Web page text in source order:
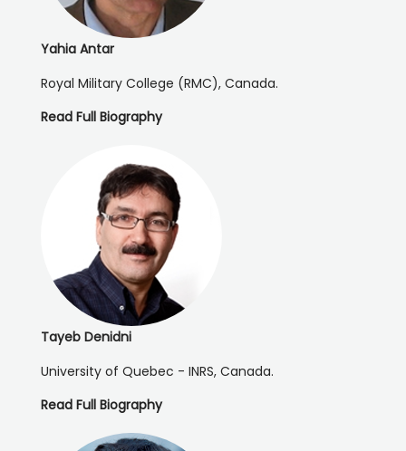
Yahia Antar
Royal Military College (RMC), Canada.
Read Full Biography
Tayeb Denidni
University of Quebec - INRS, Canada.
Read Full Biography